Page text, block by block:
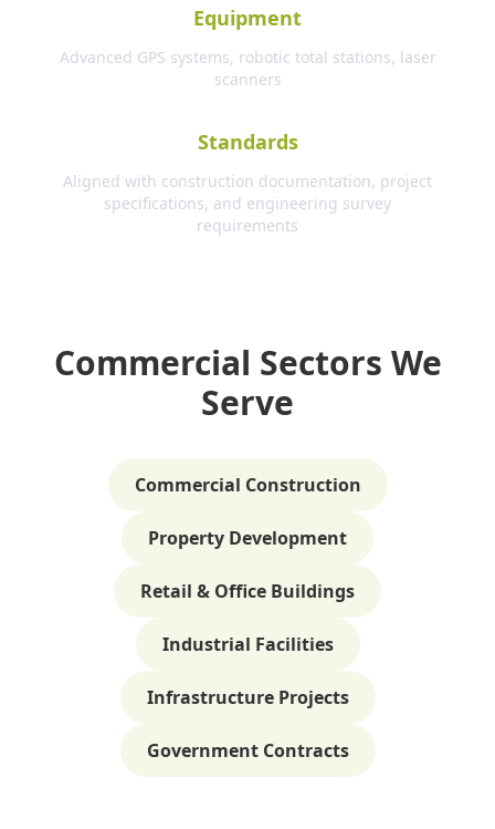
Equipment
Advanced GPS systems, robotic total stations, laser
scanners
Standards
Aligned with construction documentation, project
specifications, and engineering survey
requirements
Commercial Sectors We
Serve
Commercial Construction
Property Development
Retail & Office Buildings
Industrial Facilities
Infrastructure Projects
Government Contracts